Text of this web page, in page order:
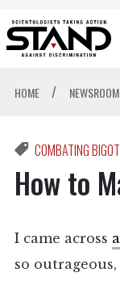
HOME / NEWSROOM
COMBATING
How to
I came across
so